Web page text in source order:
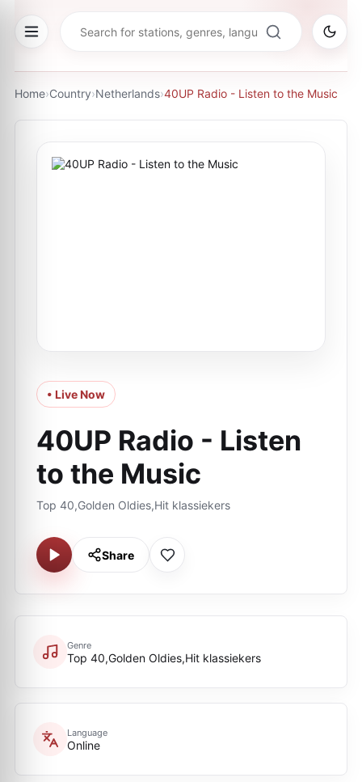
Home›Country›Netherlands›40UP Radio - Listen to the Music
• Live Now
40UP Radio - Listen
to the Music
Top 40,Golden Oldies,Hit klassiekers
Share
Genre
Top 40,Golden Oldies,Hit klassiekers
Language
Online